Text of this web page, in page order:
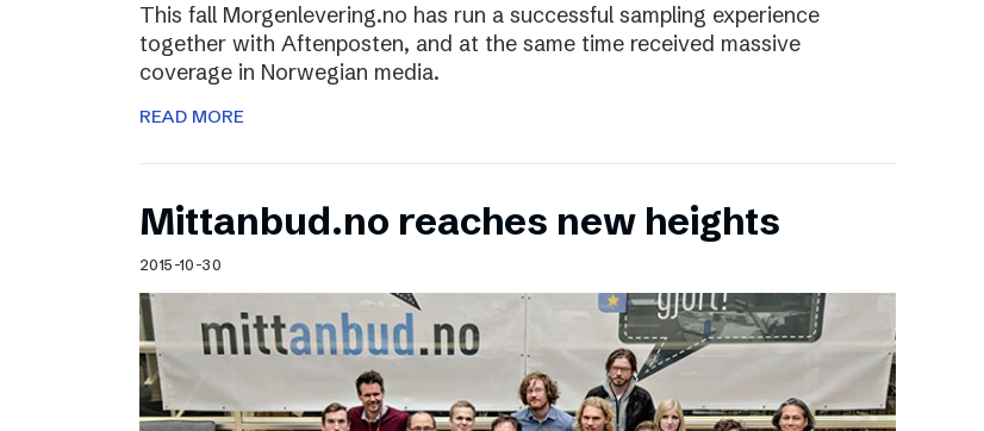
This fall Morgenlevering.no has run a successful sampling experience
together with Aftenposten, and at the same time received massive
coverage in Norwegian media.
READ MORE
Mittanbud.no reaches new heights
2015-10-30